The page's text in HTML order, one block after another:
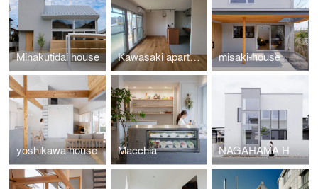
Minakutidai house Kawasaki apartment renovation misaki-house
yoshikawa house Macchia NAGAHAMA HOUSE